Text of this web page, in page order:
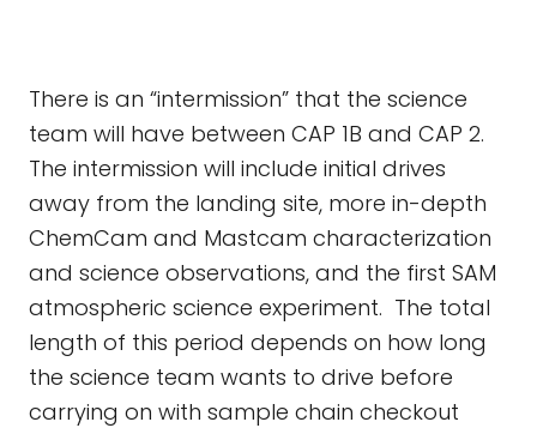
There is an “intermission” that the science
team will have between CAP 1B and CAP 2.
The intermission will include initial drives
away from the landing site, more in-depth
ChemCam and Mastcam characterization
and science observations, and the first SAM
atmospheric science experiment. The total
length of this period depends on how long
the science team wants to drive before
carrying on with sample chain checkout